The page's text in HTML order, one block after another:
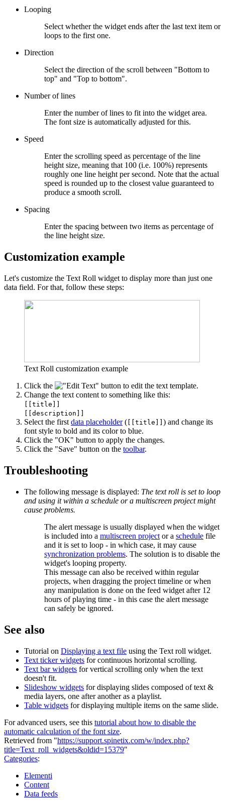
Looping
Select whether the widget ends after the last text item or
loops to the first one.
Direction
Select the direction of the scroll between "Bottom to
top" and "Top to bottom".
Number of lines
Enter the number of lines to fit into the widget area.
The font size is automatically adjusted for this.
Speed
Enter the scrolling speed as percentage of the line
height size, meaning that 100 (i.e. 100%) represents
roughly one line height per second. Note that the actual
speed is rounded up to the closest value guaranteed to
produce a smooth scroll.
Spacing
Enter the spacing between two items as percentage of
the line height size.
Customization example
Let's customize the Text Roll widget to display more than just one
data field. For that, follow these steps:
Text Roll customization example
Click the
button to edit the text template.
Change the text content to something like this:
[[title]]
[[description]]
Select the first data placeholder( [[title]] ) and change its
font style to bold and its color to blue.
Click the "OK" button to apply the changes.
Click the "Save" button on the toolbar.
Troubleshooting
The following message is displayed: The text roll is set to loop
and using it within a schedule or a multiscreen project might
cause problems.
The alert message is usually displayed when the widget
is included into a multiscreen project or a schedule file
and it is set to loop - in which case, it may cause
synchronization problems. The solution is to disable the
widget's looping property.
This message can also be received within regular
projects, when dragging the project timeline or when
any manipulation is done on the feed widget after 12
hours of playing time - in this case the alert message
can safely be ignored.
See also
Tutorial on Displaying a text file using the Text roll widget.
Text ticker widgets for continuous horizontal scrolling.
Text bar widgets for vertical scrolling only when the text
doesn't fit.
Slideshow widgets for displaying slides composed of text &
media layers, one after another as a playlist.
Table widgets for displaying multiple items on the same slide.
For advanced users, see this tutorial about how to disable the
automatic calculation of the font size.
Retrieved from "https://support.spinetix.com/w/index.php?
title=Text_roll_widgets&oldid=15379"
Categories:
Elementi
Content
Data feeds